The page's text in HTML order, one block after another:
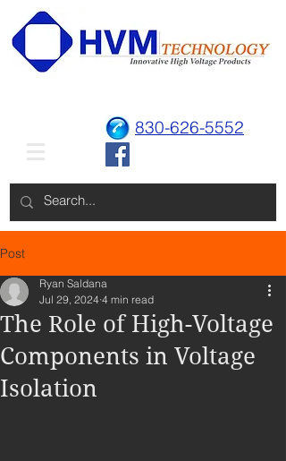
830-626-5552
Post
The Role of High-Voltage
Components in Voltage
Isolation
Ryan Saldana
Jul 29, 2024 4 min read